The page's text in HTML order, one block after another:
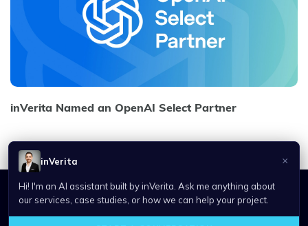
inVerita Named an OpenAI Select Partner